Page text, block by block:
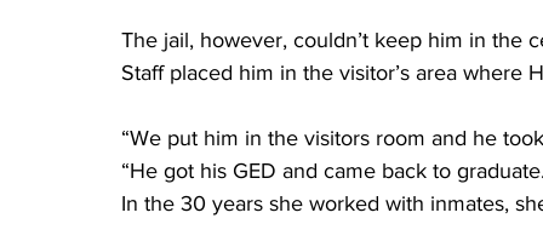
The jail, however, couldn’t keep him in the
Staff placed him in the visitor’s area where
“We put him in the visitors room and he
“He got his GED and came back to
In the 30 years she worked with inmates,